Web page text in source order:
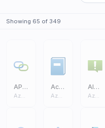
Showing 65 of 349
API Connection
Azure Core
Activity Log
Azure Core
Alerts
Azure Core